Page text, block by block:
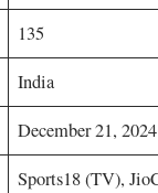
135
India
December 21,
Sports18 (TV),